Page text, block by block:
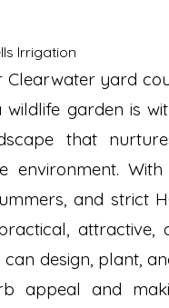
Irrigation
yard
garden is
that
environment.
and strict
attractive,
design, plant,
appeal and